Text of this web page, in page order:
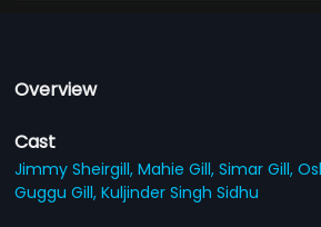
Overview
Cast
Jimmy Sheirgill,Mahie Gill,Simar Gill,
Guggu Gill,Kuljinder Singh Sidhu